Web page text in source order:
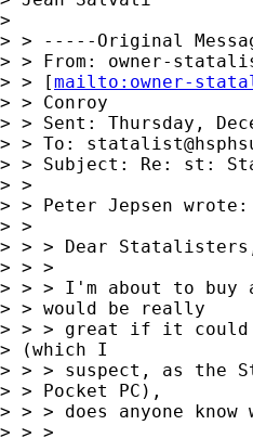
>
> > -----Original
> > From: owner-
> > [mailto: owner-
> > Conroy
> > Sent: Thursday,
> > To:
> > Subject: Re: st:
> >
> > Peter Jepsen wrote:
> >
> > > Dear
> > >
> > > I'm about to buy
> > would be really
> > > great if it
> (which I
> > > suspect, as the
> > Pocket PC),
> > > does anyone
> > >